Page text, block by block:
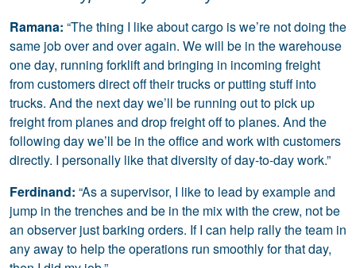
Ramana: “The thing I like about cargo is we’re not doing the
same job over and over again. We will be in the warehouse
one day, running forklift and bringing in incoming freight
from customers direct off their trucks or putting stuff into
trucks. And the next day we’ll be running out to pick up
freight from planes and drop freight off to planes. And the
following day we’ll be in the office and work with customers
directly. I personally like that diversity of day-to-day work.”
Ferdinand: “As a supervisor, I like to lead by example and
jump in the trenches and be in the mix with the crew, not be
an observer just barking orders. If I can help rally the team in
any away to help the operations run smoothly for that day,